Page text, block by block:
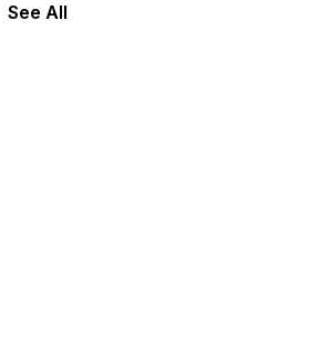
forward or backward.
See All